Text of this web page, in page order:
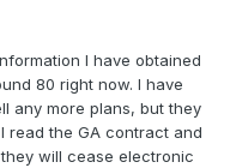
I have obtained
80 right now. I have
any more plans, but they
read the GA contract and
will cease electronic